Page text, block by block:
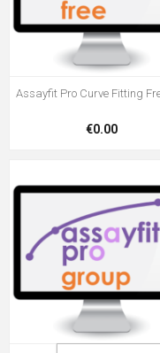
Assayfit Pro Curve Fitting
€0.00